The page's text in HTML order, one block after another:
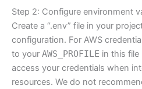
Step 2: Configure environment
Create a “.env” file in your
configuration. For AWS
to your AWS_PROFILE in this file
access your credentials when
resources. We do not